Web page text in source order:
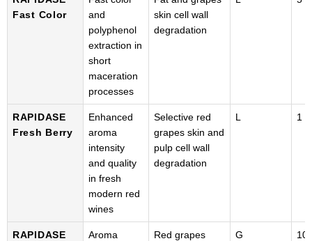
Fast Color
and
polyphenol
extraction in
short
maceration
processes
skin cell wall
degradation
RAPIDASE
Fresh Berry
Enhanced
aroma
intensity
and quality
in fresh
modern red
wines
Selective red
grapes skin and
pulp cell wall
degradation
L 1
RAPIDASE
Aroma
Red grapes
G